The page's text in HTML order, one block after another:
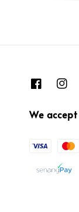
We accept